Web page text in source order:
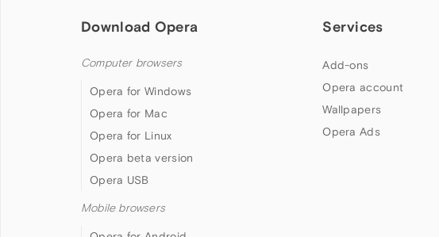
Download Opera
Computer browsers
Opera for Windows
Opera for Mac
Opera for Linux
Opera beta version
Opera USB
Mobile browsers
Services
Add-ons
Opera account
Wallpapers
Opera Ads